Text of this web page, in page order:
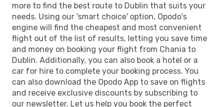
more to find the best route to Dublin that suits your
needs. Using our 'smart choice' option, Opodo's
engine will find the cheapest and most convenient
flight out of the list of results, letting you save time
and money on booking your flight from Chania to
Dublin. Additionally, you can also book a hotel or a
car for hire to complete your booking process. You
can also download the Opodo App to save on flights
and receive exclusive discounts by subscribing to
our newsletter. Let us help you book the perfect